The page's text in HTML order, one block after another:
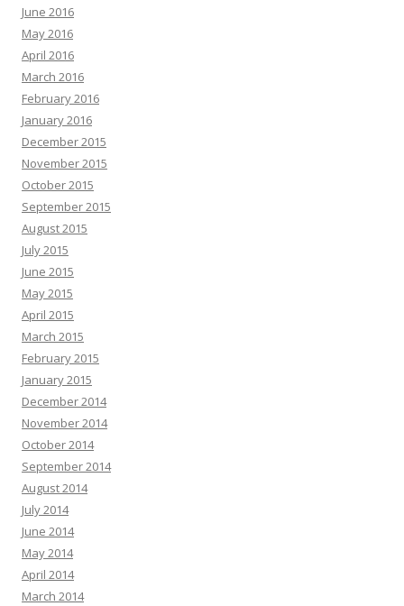
June 2016
May 2016
April 2016
March 2016
February 2016
January 2016
December 2015
November 2015
October 2015
September 2015
August 2015
July 2015
June 2015
May 2015
April 2015
March 2015
February 2015
January 2015
December 2014
November 2014
October 2014
September 2014
August 2014
July 2014
June 2014
May 2014
April 2014
March 2014